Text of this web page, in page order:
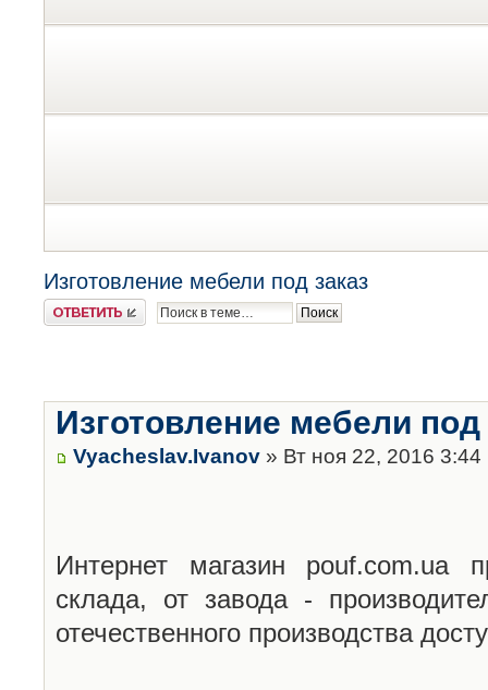
Изготовление мебели под заказ
Ответить
Изготовление мебели под
Vyacheslav.Ivanov » Вт ноя 22, 2016 3:44
Интернет магазин pouf.com.ua
склада, от завода -
отечественного производства